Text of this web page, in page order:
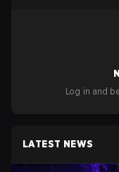
Log in and
LATEST NEWS